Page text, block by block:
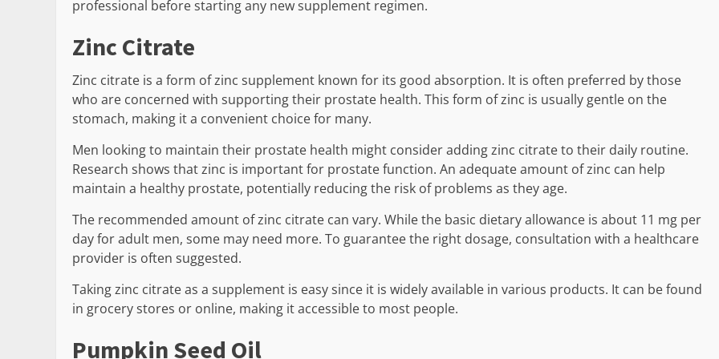
professional before starting any new supplement regimen.
Zinc Citrate
Zinc citrate is a form of zinc supplement known for its good absorption. It is often preferred by those
who are concerned with supporting their prostate health. This form of zinc is usually gentle on the
stomach, making it a convenient choice for many.
Men looking to maintain their prostate health might consider adding zinc citrate to their daily routine.
Research shows that zinc is important for prostate function. An adequate amount of zinc can help
maintain a healthy prostate, potentially reducing the risk of problems as they age.
The recommended amount of zinc citrate can vary. While the basic dietary allowance is about 11 mg per
day for adult men, some may need more. To guarantee the right dosage, consultation with a healthcare
provider is often suggested.
Taking zinc citrate as a supplement is easy since it is widely available in various products. It can be found
in grocery stores or online, making it accessible to most people.
Pumpkin Seed Oil